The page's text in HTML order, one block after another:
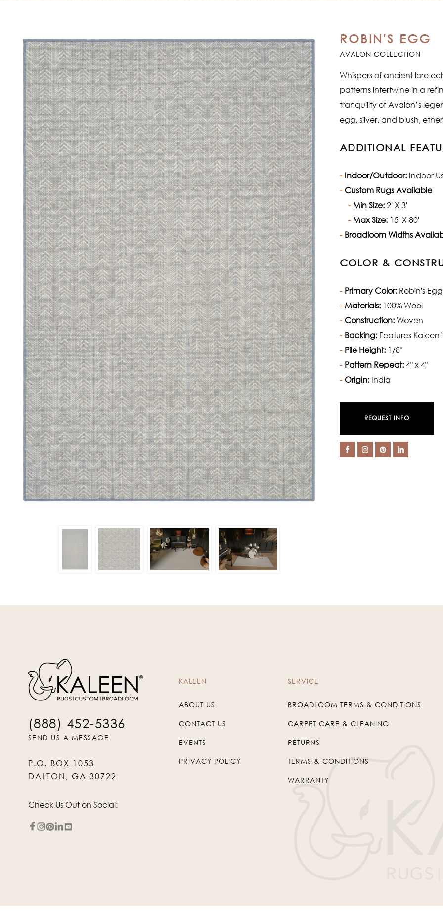
ROBIN'S EGG
AVALON COLLECTION
Whispers of ancient lore
patterns intertwine in a
tranquility of Avalon’s
egg, silver, and blush,
ADDITIONAL
Indoor/Outdoor:Indoor
Custom Rugs Available
Min Size:2' X 3'
Max Size:15' X 80'
Broadloom Widths
COLOR &
Primary Color:Robin's Egg
Materials:100% Wool
Construction:Woven
Backing:Features
Pile Height:1/8"
Pattern Repeat:4" x 4"
Origin:India
REQUEST INFO
(888) 452-5336
SEND US A MESSAGE
P.O. BOX 1053
DALTON, GA 30722
Check Us Out on Social:
KALEEN
ABOUT US
CONTACT US
EVENTS
PRIVACY POLICY
SERVICE
BROADLOOM TERMS & CONDITIONS
CARPET CARE & CLEANING
RETURNS
TERMS & CONDITIONS
WARRANTY